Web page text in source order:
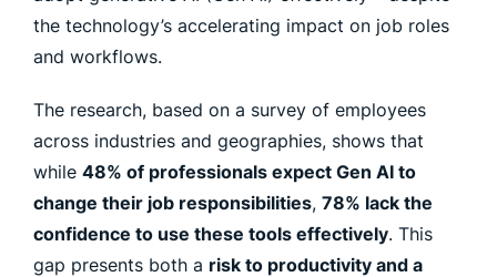
the technology’s accelerating impact on job roles
and workflows.
The research, based on a survey of employees
across industries and geographies, shows that
while 48% of professionals expect Gen AI to
change their job responsibilities, 78% lack the
confidence to use these tools effectively. This
gap presents both a risk to productivity and a